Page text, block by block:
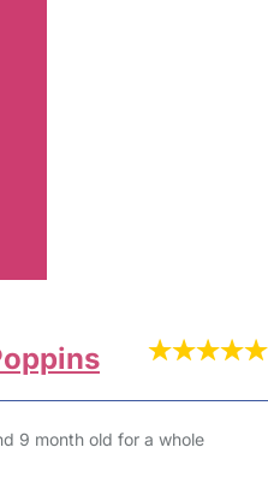
9 month old for a whole